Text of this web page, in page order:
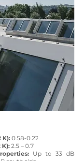
K): 0.58-0.22
K): 2.5 – 0.7
Up to 33 dB